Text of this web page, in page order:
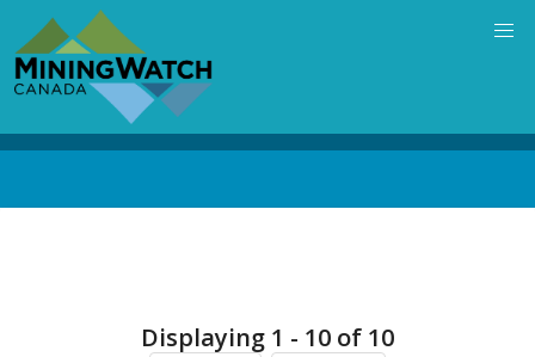
main
content
Displaying 1 - 10 of 10